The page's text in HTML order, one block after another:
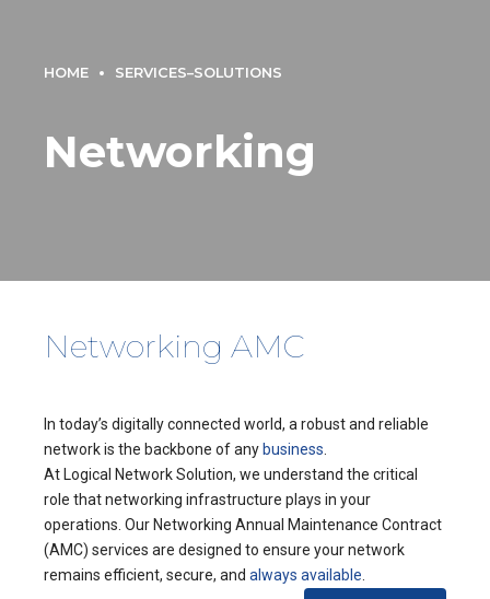
HOME SERVICES–SOLUTIONS
Networking
Networking AMC
In today’s digitally connected world, a robust and reliable
network is the backbone of any business
At Logical Network Solution, we understand the critical
role that networking infrastructure plays in your
operations. Our Networking Annual Maintenance Contract
(AMC) services are designed to ensure your network
remains efficient, secure, and always available